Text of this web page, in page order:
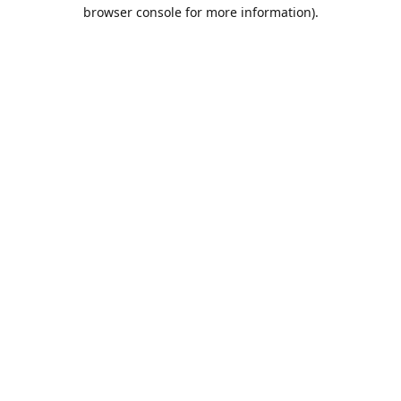
browser console for more information).